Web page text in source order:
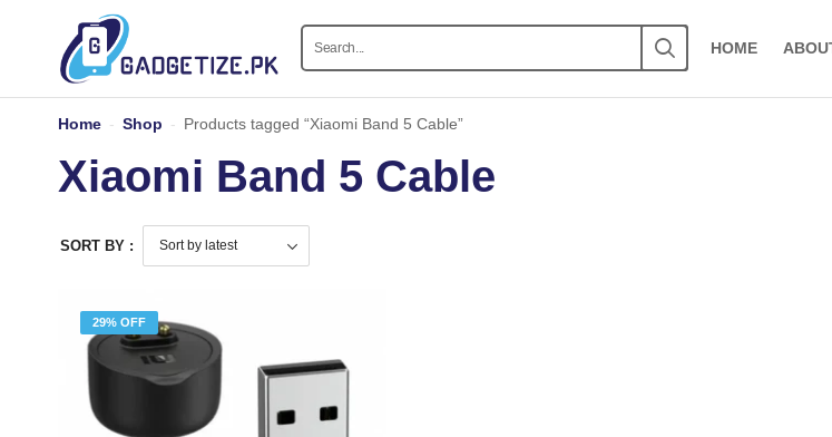
HOME
Home - Shop - Products tagged “Xiaomi Band 5 Cable”
Xiaomi Band 5 Cable
SORT BY :
29% OFF